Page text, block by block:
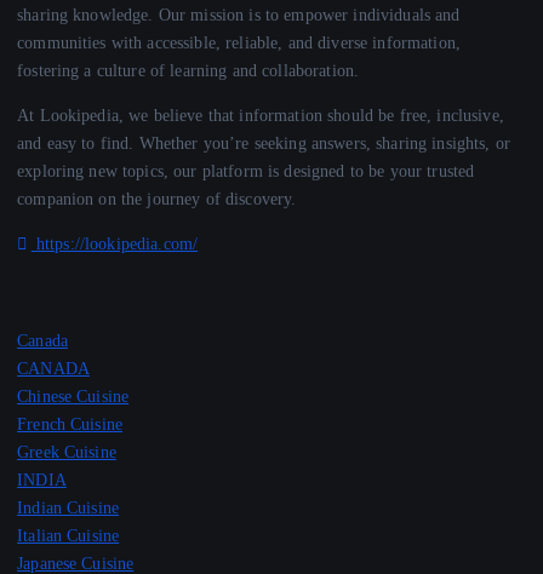
sharing knowledge. Our mission is to empower individuals and
communities with accessible, reliable, and diverse information,
fostering a culture of learning and collaboration.
At Lookipedia, we believe that information should be free, inclusive,
and easy to find. Whether you’re seeking answers, sharing insights, or
exploring new topics, our platform is designed to be your trusted
companion on the journey of discovery.
https://lookipedia.com/
Canada
CANADA
Chinese Cuisine
French Cuisine
Greek Cuisine
INDIA
Indian Cuisine
Italian Cuisine
Japanese Cuisine